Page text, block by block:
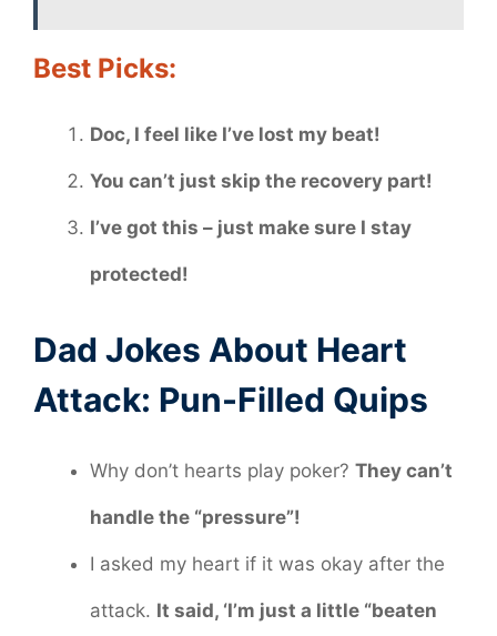
Best Picks:
Doc, I feel like I’ve lost my beat!
You can’t just skip the recovery part!
I’ve got this – just make sure I stay
protected!
Dad Jokes About Heart
Attack: Pun-Filled Quips
Why don’t hearts play poker? They can’t
handle the “pressure”!
I asked my heart if it was okay after the
attack. It said, ‘I’m just a little “beaten